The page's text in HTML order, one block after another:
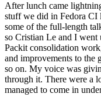
After lunch came
stuff we did in Fedora
some of the full-length
so Cristian Le and I went
Packit consolidation
and improvements to the
so on. My voice was
through it. There were a
managed to come in